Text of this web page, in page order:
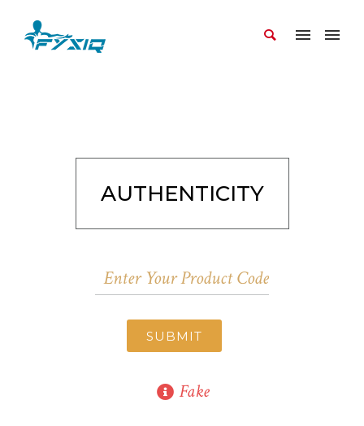
AUTHENTICITY
SUBMIT
Fake